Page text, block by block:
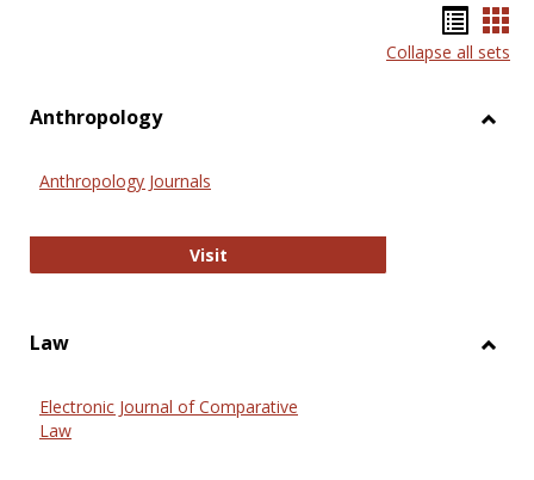
list
Collapse all sets
Anthropology
Anthropology Journals
VisitAnthropology Journals
Law
Electronic Journal of Comparative
Law